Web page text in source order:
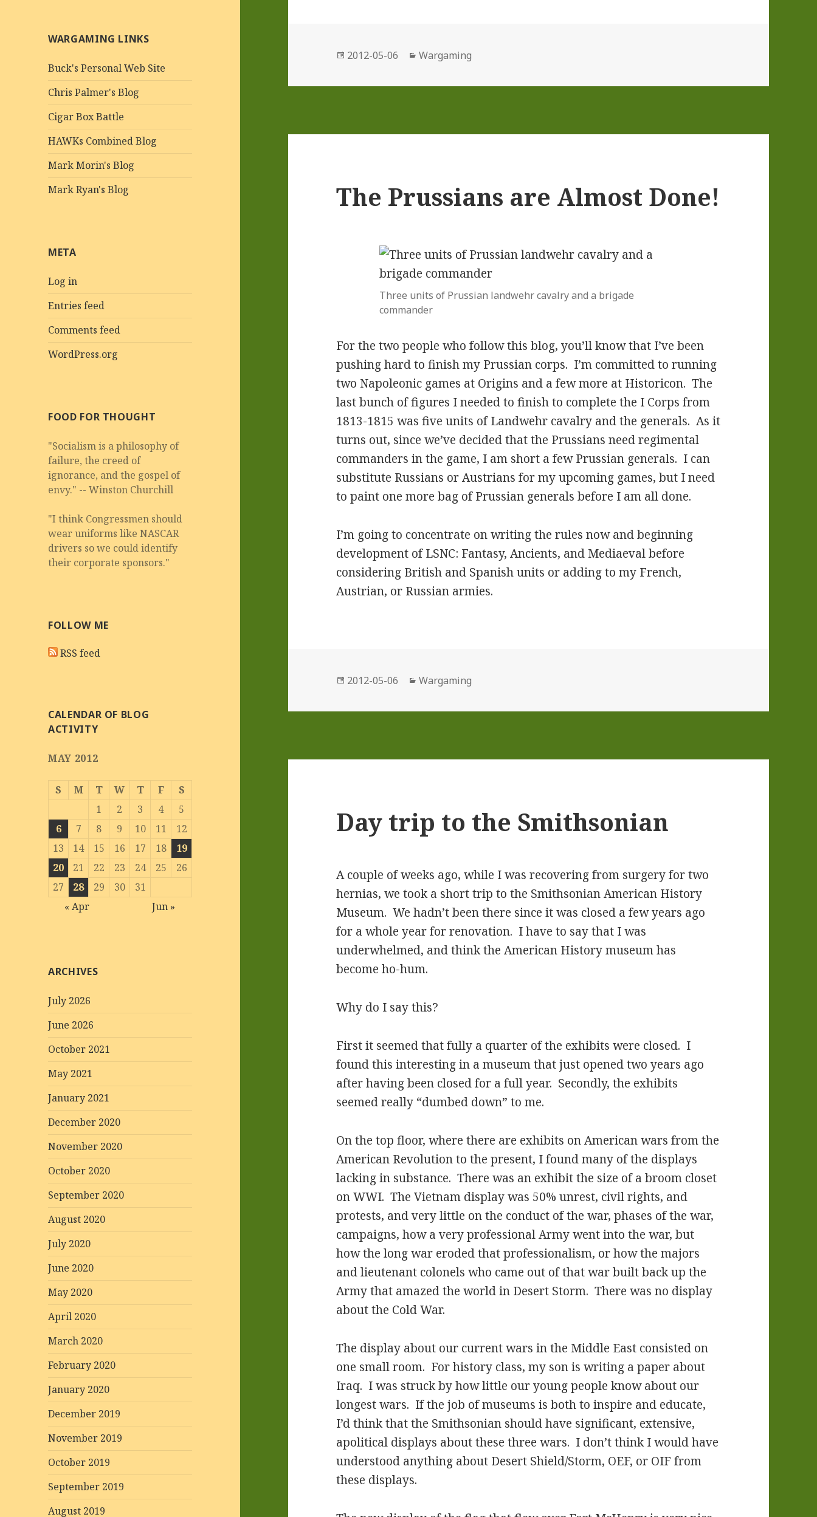
WARGAMING LINKS
Buck's Personal Web Site
Chris Palmer's Blog
Cigar Box Battle
HAWKs Combined Blog
Mark Morin's Blog
Mark Ryan's Blog
META
Log in
Entries feed
Comments feed
WordPress.org
FOOD FOR THOUGHT
"Socialism is a philosophy of
failure, the creed of
ignorance, and the gospel of
envy." -- Winston Churchill
"I think Congressmen should
wear uniforms like NASCAR
drivers so we could identify
their corporate sponsors."
FOLLOW ME
RSS feed
CALENDAR OF BLOG
ACTIVITY
MAY 2012
S M T W T F
S
1
2 3 4
5
6
7 8 9 10 11
12
13
14 15 16 17 18
19
20
21 22 23 24 25
26
27
28 29 30
31
« Apr
Jun »
ARCHIVES
July 2026
June 2026
October 2021
May 2021
January 2021
December 2020
November 2020
October 2020
September 2020
August 2020
July 2020
June 2020
May 2020
April 2020
March 2020
February 2020
January 2020
December 2019
November 2019
October 2019
September 2019
August 2019
Posted
2012-05-06 Categories
Wargaming
The Prussians are Almost Done!
Three units of Prussian landwehr cavalry and a brigade
commander
For the two people who follow this blog, you’ll know that I’ve been
pushing hard to finish my Prussian corps. I’m committed to running
two Napoleonic games at Origins and a few more at Historicon. The
last bunch of figures I needed to finish to complete the I Corps from
1813-1815 was five units of Landwehr cavalry and the generals. As it
turns out, since we’ve decided that the Prussians need regimental
commanders in the game, I am short a few Prussian generals. I can
substitute Russians or Austrians for my upcoming games, but I need
to paint one more bag of Prussian generals before I am all done.
I’m going to concentrate on writing the rules now and beginning
development of LSNC: Fantasy, Ancients, and Mediaeval before
considering British and Spanish units or adding to my French,
Austrian, or Russian armies.
Posted
2012-05-06 Categories
Wargaming
Day trip to the Smithsonian
A couple of weeks ago, while I was recovering from surgery for two
hernias, we took a short trip to the Smithsonian American History
Museum. We hadn’t been there since it was closed a few years ago
for a whole year for renovation. I have to say that I was
underwhelmed, and think the American History museum has
become ho-hum.
Why do I say this?
First it seemed that fully a quarter of the exhibits were closed. I
found this interesting in a museum that just opened two years ago
after having been closed for a full year. Secondly, the exhibits
seemed really “dumbed down” to me.
On the top floor, where there are exhibits on American wars from the
American Revolution to the present, I found many of the displays
lacking in substance. There was an exhibit the size of a broom closet
on WWI. The Vietnam display was 50% unrest, civil rights, and
protests, and very little on the conduct of the war, phases of the war,
campaigns, how a very professional Army went into the war, but
how the long war eroded that professionalism, or how the majors
and lieutenant colonels who came out of that war built back up the
Army that amazed the world in Desert Storm. There was no display
about the Cold War.
The display about our current wars in the Middle East consisted on
one small room. For history class, my son is writing a paper about
Iraq. I was struck by how little our young people know about our
longest wars. If the job of museums is both to inspire and educate,
I’d think that the Smithsonian should have significant, extensive,
apolitical displays about these three wars. I don’t think I would have
understood anything about Desert Shield/Storm, OEF, or OIF from
these displays.